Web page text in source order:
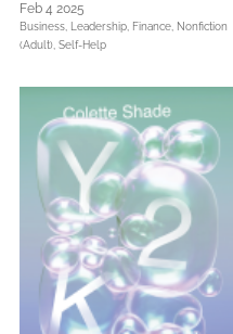
Feb 4 2025
Business, Leadership, Finance, Nonfiction
(Adult), Self-Help